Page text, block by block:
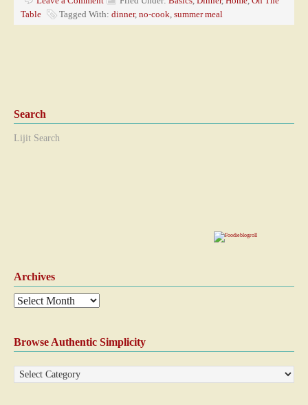
Table
Tagged With: dinner, no-cook, summer meal
Search
Lijit Search
Archives
Browse Authentic Simplicity